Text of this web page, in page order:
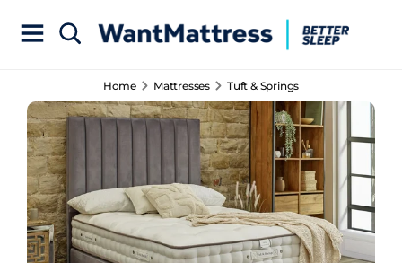
Home Mattresses Tuft & Springs